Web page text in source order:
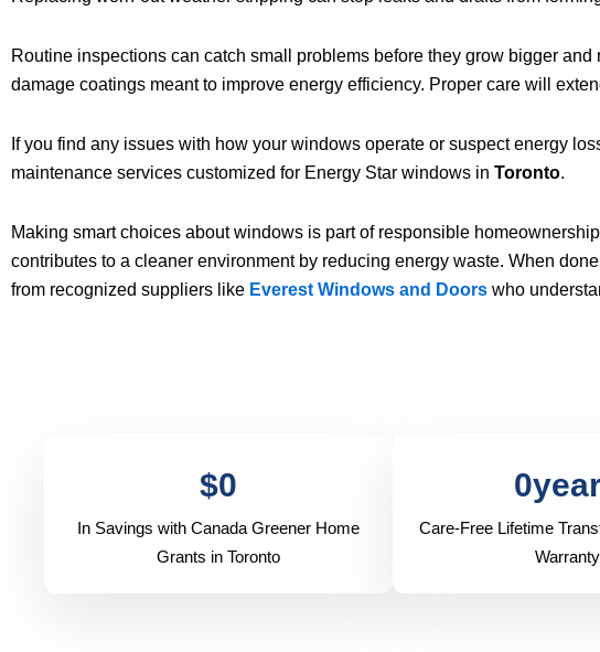
Routine inspections can catch small problems before they grow bigger
damage coatings meant to improve energy efficiency. Proper care will
If you find any issues with how your windows operate or suspect energy
maintenance services customized for Energy Star windows in Toronto.
Making smart choices about windows is part of responsible
contributes to a cleaner environment by reducing energy waste. When
from recognized suppliers like Everest Windows and Doors who
$0
In Savings with Canada Greener Home
Grants in Toronto
0
Care-Free Lifetime
Warranty